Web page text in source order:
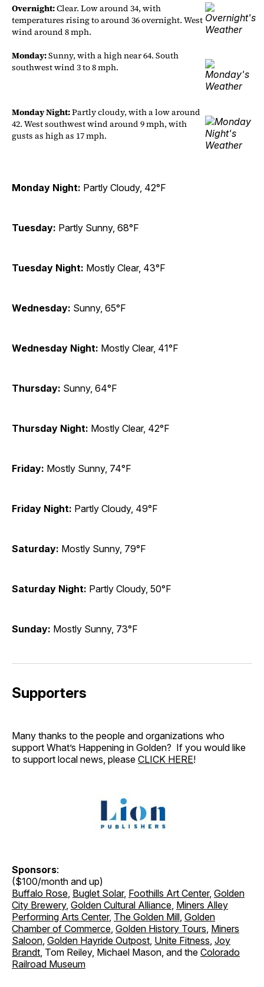
Overnight:Clear. Low around 34, with
temperatures rising to around 36 overnight. West
wind around 8 mph.
Monday:Sunny, with a high near 64. South
southwest wind 3 to 8 mph.
Monday Night:Partly cloudy, with a low around
42. West southwest wind around 9 mph, with
gusts as high as 17 mph.
Monday Night: Partly Cloudy, 42°F
Tuesday: Partly Sunny, 68°F
Tuesday Night: Mostly Clear, 43°F
Wednesday: Sunny, 65°F
Wednesday Night: Mostly Clear, 41°F
Thursday: Sunny, 64°F
Thursday Night: Mostly Clear, 42°F
Friday: Mostly Sunny, 74°F
Friday Night: Partly Cloudy, 49°F
Saturday: Mostly Sunny, 79°F
Saturday Night: Partly Cloudy, 50°F
Sunday: Mostly Sunny, 73°F
Supporters
Many thanks to the people and organizations who
support What’s Happening in Golden? If you would like
to support local news, please CLICK HERE!
Sponsors:
($100/month and up)
Buffalo Rose, Buglet Solar, Foothills Art Center, Golden
City Brewery, Golden Cultural Alliance, Miners Alley
Performing Arts Center, The Golden Mill, Golden
Chamber of Commerce, Golden History Tours, Miners
Saloon, Golden Hayride Outpost, Unite Fitness, Joy
Brandt, Tom Reiley, Michael Mason, and the Colorado
Railroad Museum